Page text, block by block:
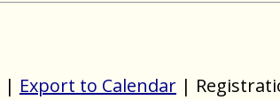
| Export to Calendar |